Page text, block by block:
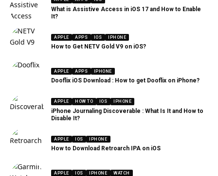
What is Assistive Access in iOS 17 and How to Enable
It?
APPLE APPS IOS IPHONE
How to Get NETV Gold V9 on iOS?
APPLE APPS IPHONE
Dooflix iOS Download : How to get Dooflix on iPhone?
APPLE HOW TO IOS IPHONE
iPhone Journaling Discoverable : What Is It and How to
Disable It?
APPLE IOS IPHONE
How to Download Retroarch IPA on iOS
APPLE IOS IPHONE WATCH